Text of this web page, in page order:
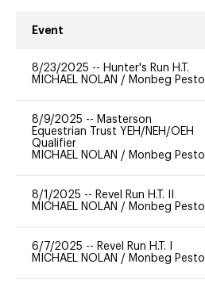
Event
8/23/2025 -- Hunter's Run H.T.
MICHAEL NOLAN / Monbeg Pesto
8/9/2025 -- Masterson
Equestrian Trust YEH/NEH/OEH
Qualifier
MICHAEL NOLAN / Monbeg Pesto
8/1/2025 -- Revel Run H.T. II
MICHAEL NOLAN / Monbeg Pesto
6/7/2025 -- Revel Run H.T. I
MICHAEL NOLAN / Monbeg Pesto